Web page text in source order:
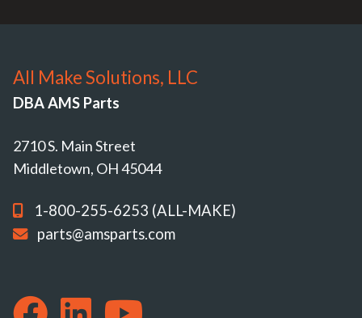
All Make Solutions, LLC
DBA AMS Parts
2710 S. Main Street
Middletown, OH 45044
1-800-255-6253 (ALL-MAKE)
parts@amsparts.com